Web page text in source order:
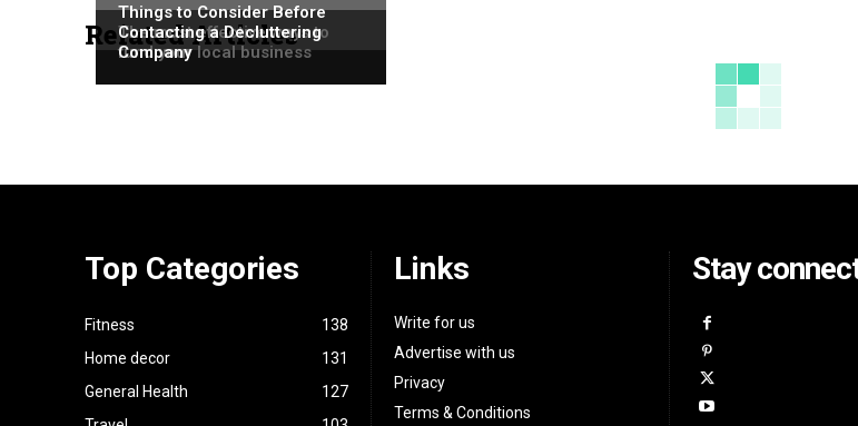
Related Articles
NEWS
The most effective ways to
fund your local business
Things to Consider Before
Contacting a Decluttering
Company
Top Categories
Fitness
138
Home decor
131
General Health
127
Links
Write for us
Advertise with us
Privacy
Terms & Conditions
Stay